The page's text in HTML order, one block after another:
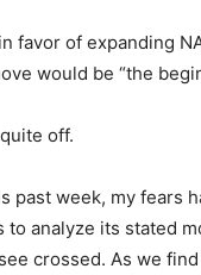
favor of expanding
would be “the
off.
past week, my fears
to analyze its stated
crossed. As we